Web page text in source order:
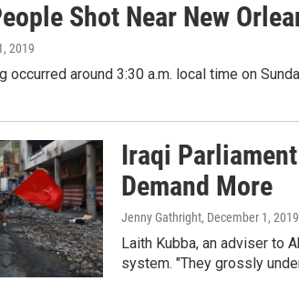
Shot Near New
2019
occurred around 3:30 a.m. local time on
Iraqi
Demand More
Jenny Gathright, December 1, 2019
Laith Kubba, an adviser to
system. "They grossly